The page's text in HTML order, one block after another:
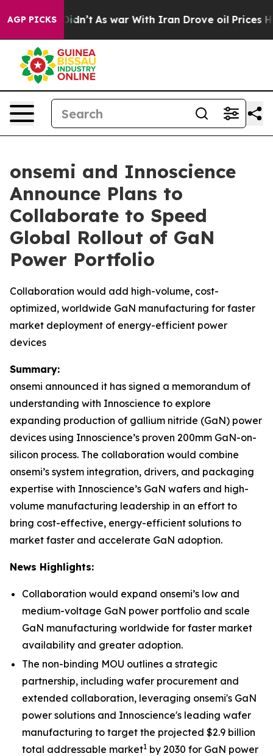
AGP PICKS
it Didn’t As war With Iran Drove oil Prices Higher,
onsemi and Innoscience
Announce Plans to
Collaborate to Speed
Global Rollout of GaN
Power Portfolio
Collaboration would add high-volume, cost-
optimized, worldwide GaN manufacturing for faster
market deployment of energy-efficient power
devices
Summary:
onsemi announced it has signed a memorandum of
understanding with Innoscience to explore
expanding production of gallium nitride (GaN) power
devices using Innoscience’s proven 200mm GaN-on-
silicon process. The collaboration would combine
onsemi’s system integration, drivers, and packaging
expertise with Innoscience’s GaN wafers and high-
volume manufacturing leadership in an effort to
bring cost-effective, energy-efficient solutions to
market faster and accelerate GaN adoption.
News Highlights:
Collaboration would expand onsemi’s low and
medium-voltage GaN power portfolio and scale
GaN manufacturing worldwide for faster market
availability and greater adoption.
The non-binding MOU outlines a strategic
partnership, including wafer procurement and
extended collaboration, leveraging onsemi's GaN
power solutions and Innoscience's leading wafer
manufacturing to target the projected $2.9 billion
total addressable market1 by 2030 for GaN power